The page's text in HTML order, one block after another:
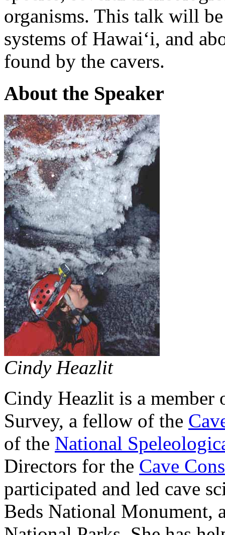
organisms. This talk will
systems of Hawai‘i, and
found by the cavers.
About the Speaker
Cindy Heazlit
Cindy Heazlit is a member
Survey, a fellow of the
of the National
Directors for the Cave
participated and led cave
Beds National Monument,